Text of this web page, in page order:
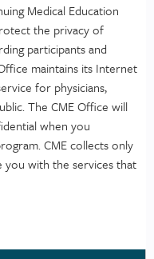
Medical Education
the privacy of
participants and
maintains its Internet
for physicians,
The CME Office will
when you
CME collects only
with the services that